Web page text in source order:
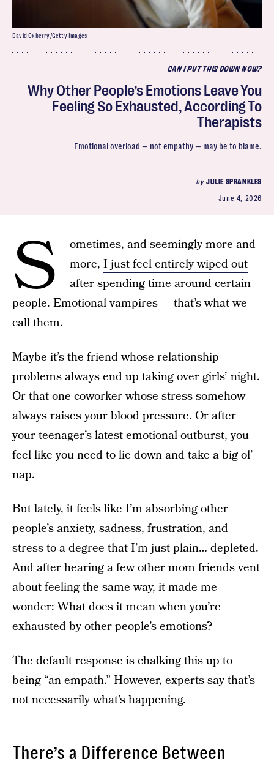
CAN I PUT THIS DOWN NOW?
Why Other People’s Emotions Leave You
Feeling So Exhausted, According To
Therapists
Emotional overload — not empathy — may be to blame.
by JULIE SPRANKLES
June 4, 2026
David Oxberry/Getty Images
S
ometimes, and seemingly more and
more, I just feel entirely wiped out
after spending time around certain
people. Emotional vampires — that’s what we
call them.
Maybe it’s the friend whose relationship
problems always end up taking over girls’ night.
Or that one coworker whose stress somehow
always raises your blood pressure. Or after
your teenager’s latest emotional outburst, you
feel like you need to lie down and take a big ol’
nap.
But lately, it feels like I’m absorbing other
people’s anxiety, sadness, frustration, and
stress to a degree that I’m just plain… depleted.
And after hearing a few other mom friends vent
about feeling the same way, it made me
wonder: What does it mean when you’re
exhausted by other people’s emotions?
The default response is chalking this up to
being “an empath.” However, experts say that’s
not necessarily what’s happening.
There’s a Difference Between